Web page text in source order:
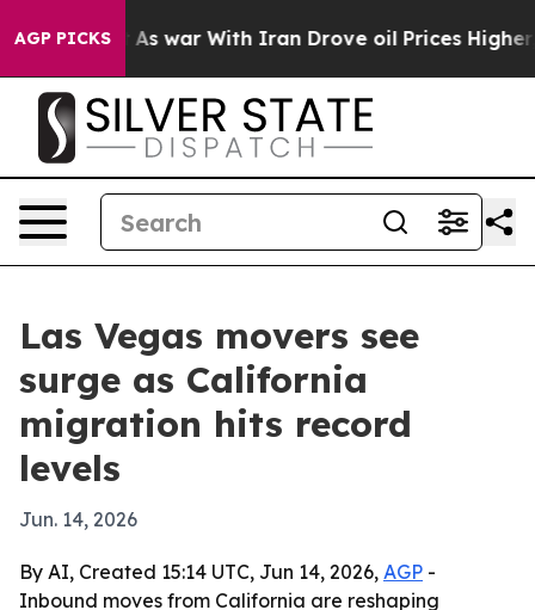
AGP PICKS
it Didn’t As war With Iran Drove oil Prices Higher,
Las Vegas movers see
surge as California
migration hits record
levels
Jun. 14, 2026
By AI, Created 15:14 UTC, Jun 14, 2026, AGP -
Inbound moves from California are reshaping